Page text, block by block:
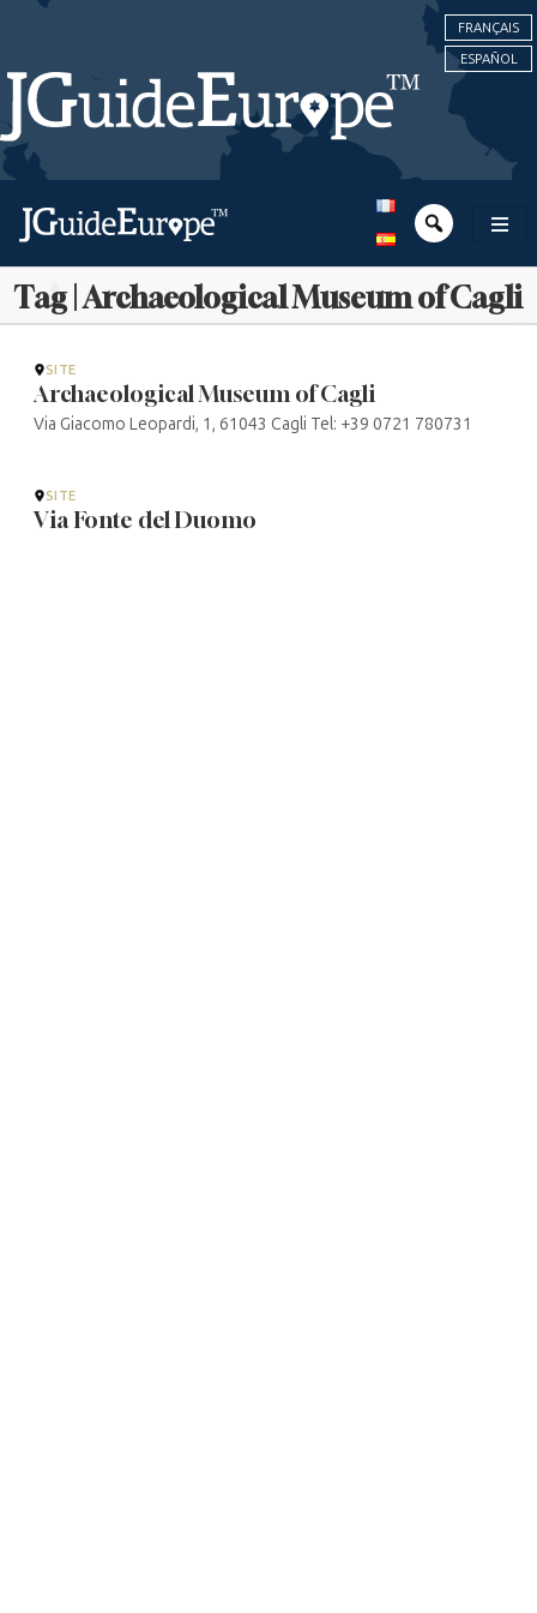
FRANÇAIS
ESPAÑOL
Tag | Archaeological Museum of Cagli
SITE
Archaeological Museum of Cagli
Via Giacomo Leopardi, 1, 61043 Cagli Tel: +39 0721 780731
SITE
Via Fonte del Duomo